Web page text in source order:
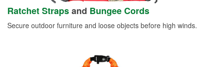
Ratchet Strapsand Bungee Cords
Secure outdoor furniture and loose objects before high winds.